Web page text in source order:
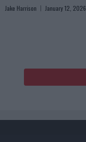
Jake Harrison January 12, 2026